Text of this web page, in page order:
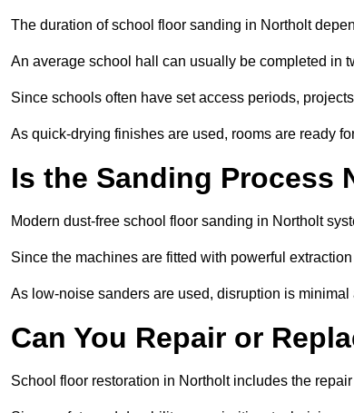
The duration of school floor sanding in Northolt
An average school hall can usually be completed in
Since schools often have set access periods,
As quick-drying finishes are used, rooms are ready
Is the Sanding Process
Modern dust-free school floor sanding in Northolt
Since the machines are fitted with powerful
As low-noise sanders are used, disruption is
Can You Repair or
School floor restoration in Northolt includes the